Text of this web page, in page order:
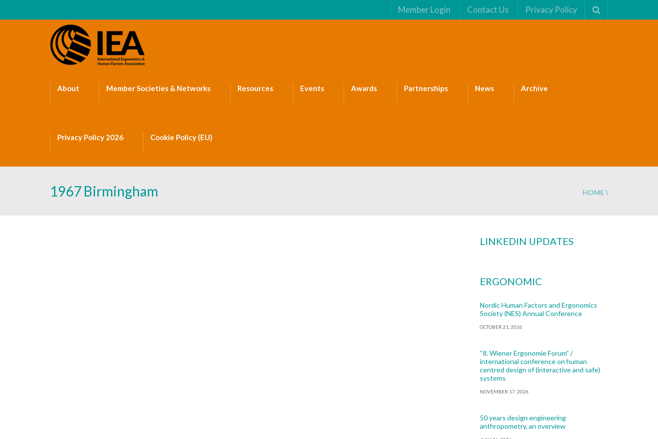
Member Login Contact Us Privacy Policy
About Member Societies & Networks Resources Events Awards Partnerships News Archive
Privacy Policy 2026 Cookie Policy (EU)
1967 Birmingham HOME\
LINKEDIN UPDATES
ERGONOMIC
Nordic Human Factors and Ergonomics
Society (NES) Annual Conference
OCTOBER 21, 2026
“8. Wiener Ergonomie Forum” /
international conference on human
centred design of (interactive and safe)
systems
NOVEMBER 17, 2026
50 years design engineering
anthropometry, an overview